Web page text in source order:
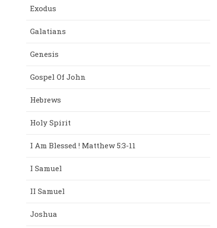
Exodus
Galatians
Genesis
Gospel Of John
Hebrews
Holy Spirit
I Am Blessed ! Matthew 5:3-11
I Samuel
II Samuel
Joshua